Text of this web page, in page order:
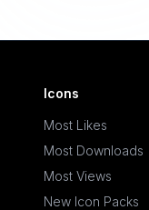
Icons
Most Likes
Most Downloads
Most Views
New Icon Packs